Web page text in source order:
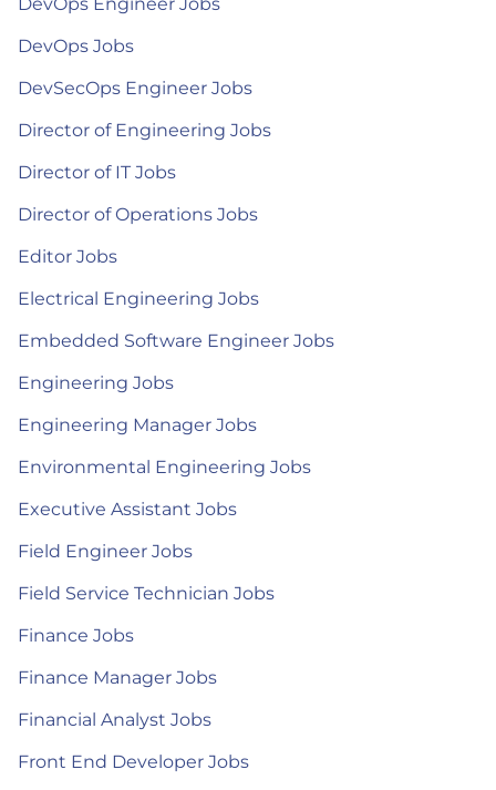
DevOps Jobs
DevSecOps Engineer Jobs
Director of Engineering Jobs
Director of IT Jobs
Director of Operations Jobs
Editor Jobs
Electrical Engineering Jobs
Embedded Software Engineer Jobs
Engineering Jobs
Engineering Manager Jobs
Environmental Engineering Jobs
Executive Assistant Jobs
Field Engineer Jobs
Field Service Technician Jobs
Finance Jobs
Finance Manager Jobs
Financial Analyst Jobs
Front End Developer Jobs